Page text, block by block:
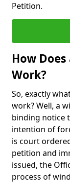
Petition.
How
Work?
So, exactly
work? Well, a
binding notice
intention of
is court
petition and
issued, the
process of